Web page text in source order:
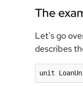
The
Let's go
describes
unit